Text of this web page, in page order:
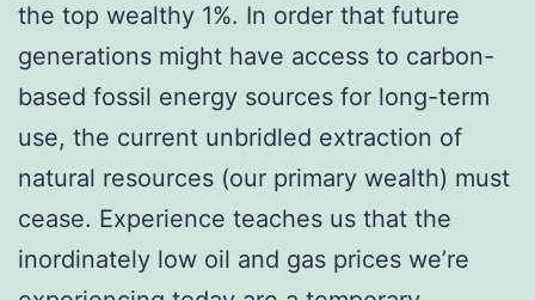
the top wealthy 1%. In order that future
generations might have access to carbon-
based fossil energy sources for long-term
use, the current unbridled extraction of
natural resources (our primary wealth) must
cease. Experience teaches us that the
inordinately low oil and gas prices we’re